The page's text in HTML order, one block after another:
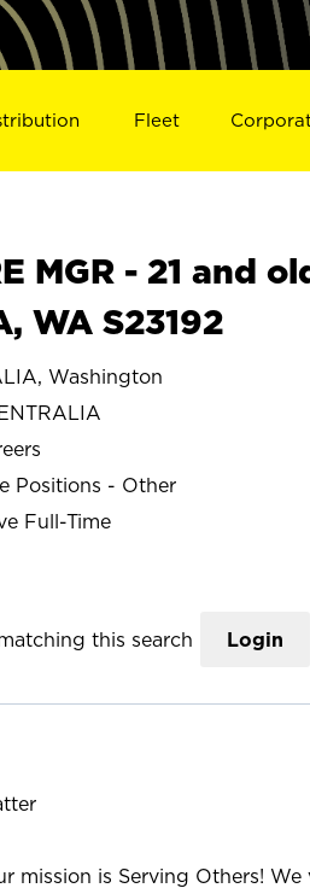
Fleet
MGR - 21 and
WA S23192
Washington
Positions - Other
Full-Time
this search Login
mission is Serving Others!